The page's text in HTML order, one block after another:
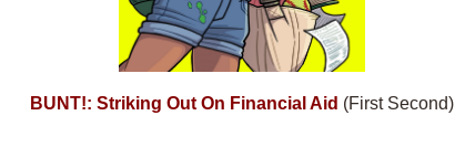
BUNT!: Striking Out On Financial Aid (First Second)